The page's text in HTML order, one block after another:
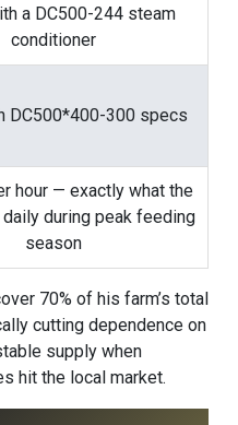
a DC500-244 steam
conditioner
DC500*400-300 specs
hour — exactly what the
during peak feeding
season
70% of his farm’s total
cutting dependence on
supply when
hit the local market.